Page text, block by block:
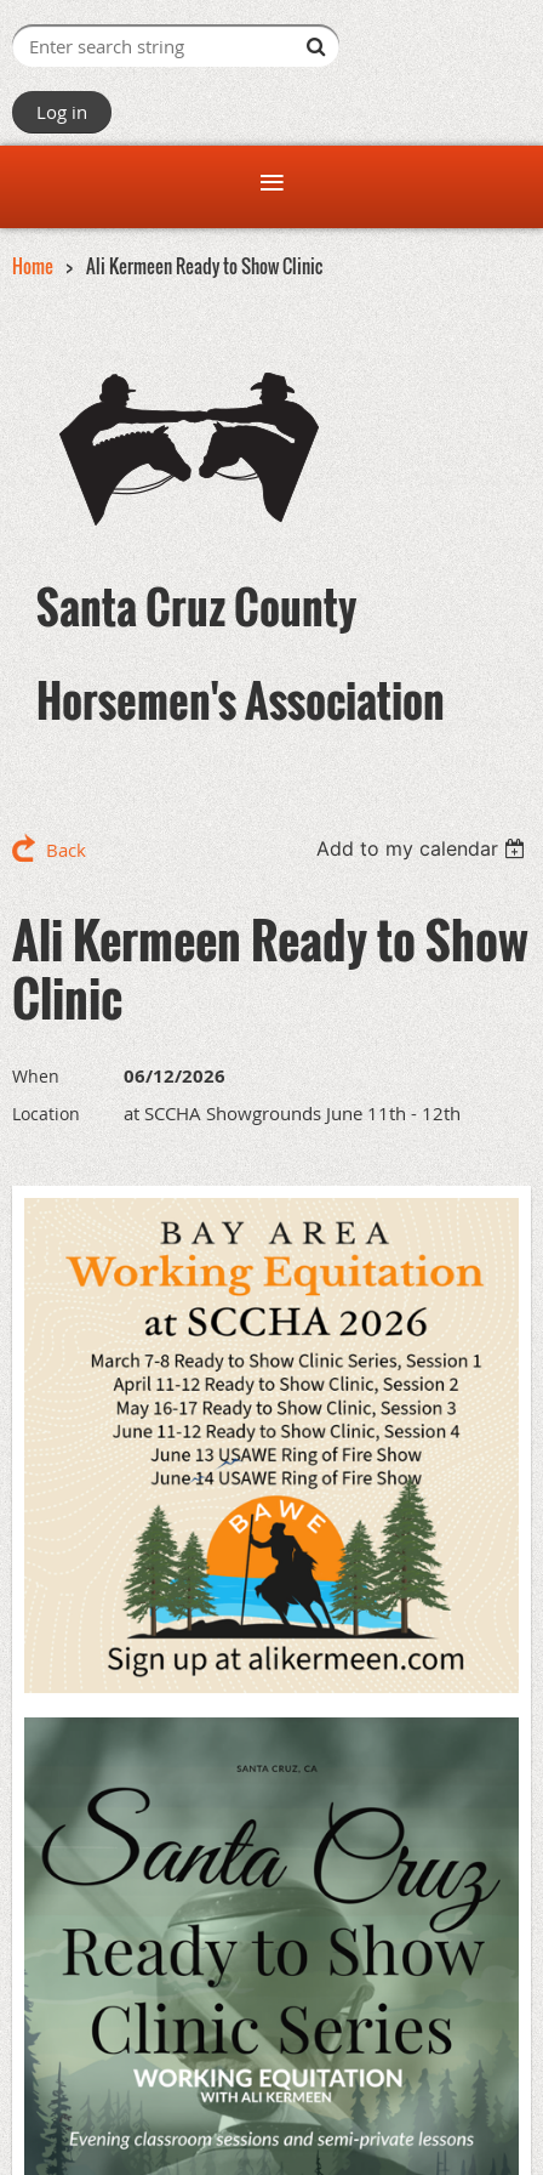
Log in
Home Ali Kermeen Ready to Show Clinic
Santa Cruz County
Horsemen's Association
Back Add to my calendar
Ali Kermeen Ready to Show
Clinic
When 06/12/2026
Location at SCCHA Showgrounds June 11th - 12th